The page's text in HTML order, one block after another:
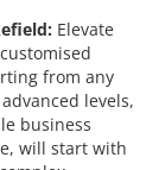
Elevate
from any
levels,
business
will start with